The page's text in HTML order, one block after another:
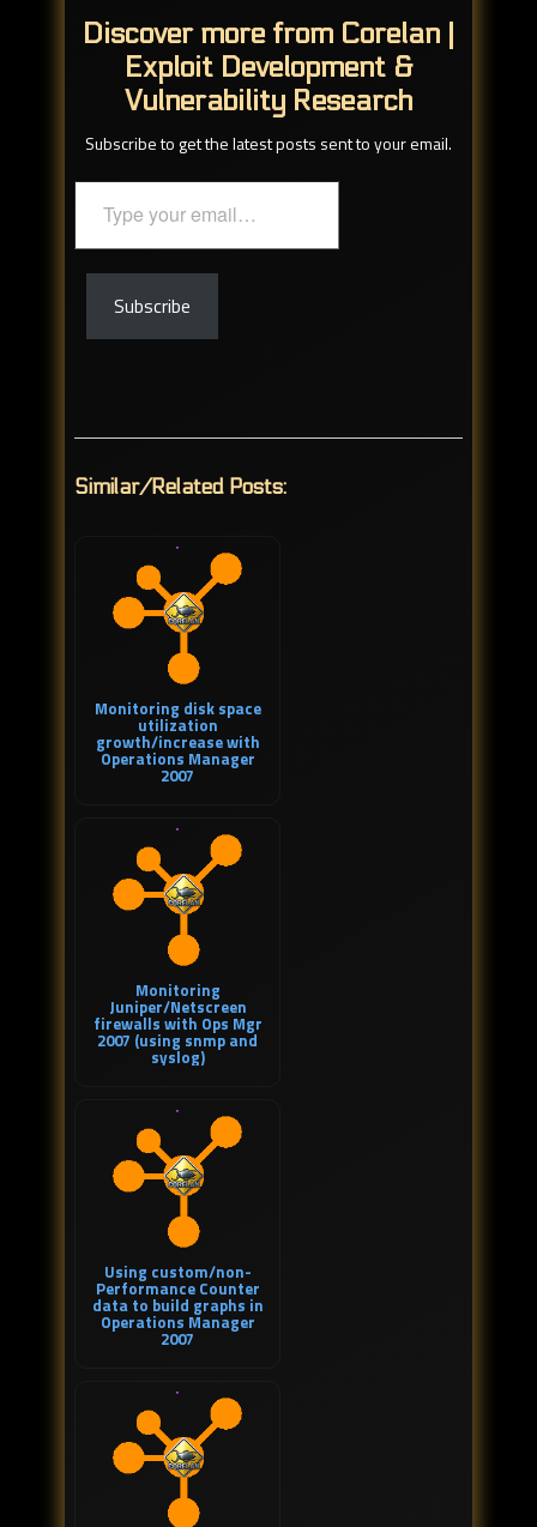
Discover more from Corelan |
Exploit Development &
Vulnerability Research
Subscribe to get the latest posts sent to your email.
your
email…
Subscribe
Similar/Related Posts:
Monitoring disk space
utilization
growth/increase with
Operations Manager
2007
Monitoring
Juniper/Netscreen
firewalls with Ops Mgr
2007 (using snmp and
syslog)
Using custom/non-
Performance Counter
data to build graphs in
Operations Manager
2007